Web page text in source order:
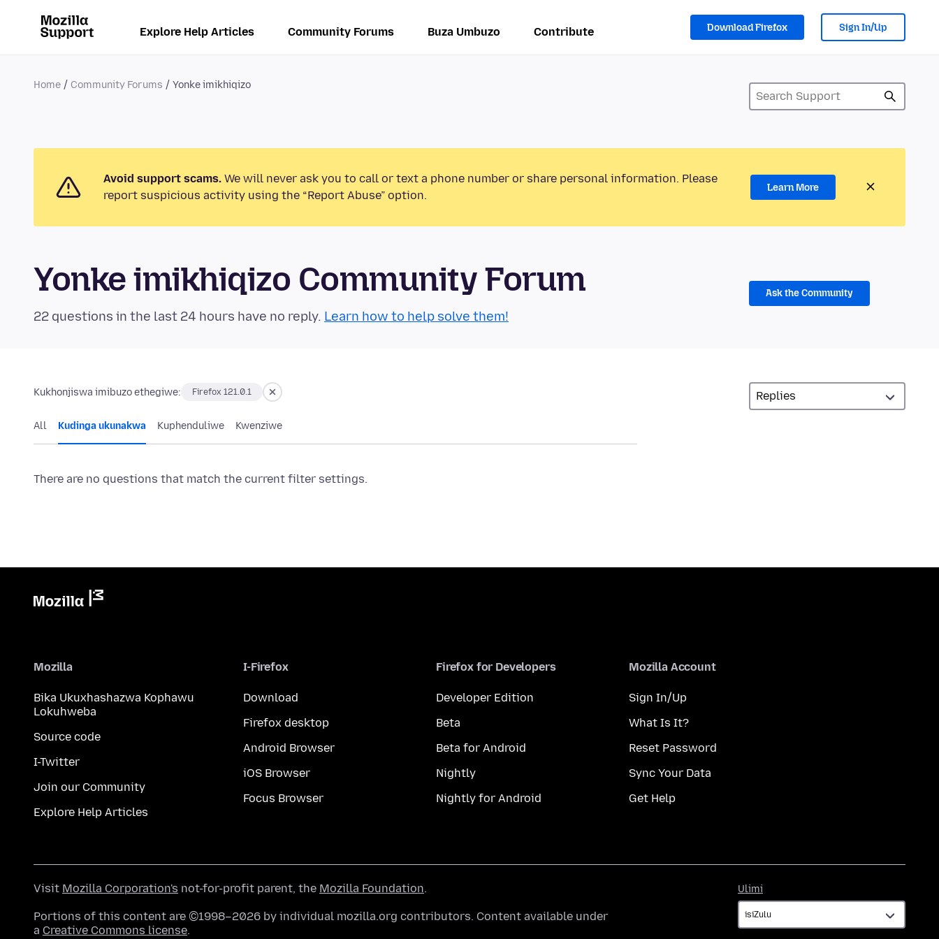
Explore Help Articles Community Forums Buza Umbuzo Contribute Download Firefox Sign In/Up
Home Community Forums Yonke imikhiqizo
Avoid support scams. We will never ask you to call or text a phone number or share personal information. Please
report suspicious activity using the “Report Abuse” option.
Learn More
Yonke imikhiqizo Community Forum
22 questions in the last 24 hours have no reply. Learn how to help solve them!
Ask the Community
Kukhonjiswa imibuzo ethegiwe: Firefox 121.0.1
All Kudinga ukunakwa Kuphenduliwe Kwenziwe
There are no questions that match the current filter settings.
Mozilla
Bika Ukuxhashazwa Kophawu
Lokuhweba
Source code
I-Twitter
Join our Community
Explore Help Articles
I-Firefox
Download
Firefox desktop
Android Browser
iOS Browser
Focus Browser
Firefox for Developers
Developer Edition
Beta
Beta for Android
Nightly
Nightly for Android
Mozilla Account
Sign In/Up
What Is It?
Reset Password
Sync Your Data
Get Help
Ulimi
Visit Mozilla Corporation's not-for-profit parent, the Mozilla Foundation.
Portions of this content are ©1998–2026 by individual mozilla.org contributors. Content available under
a Creative Commons license.